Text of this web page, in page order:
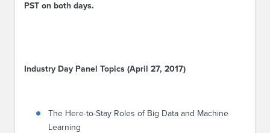
PST on both days.
Industry Day Panel Topics (April 27, 2017)
The Here-to-Stay Roles of Big Data and Machine
Learning